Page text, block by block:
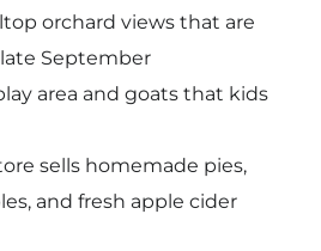
orchard views that are
September
area and goats that kids
sells homemade pies,
and fresh apple cider